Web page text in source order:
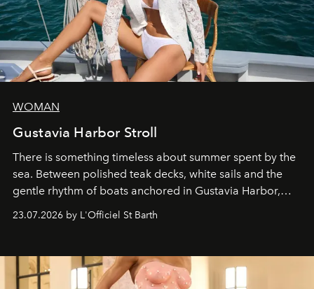
WOMAN
Gustavia Harbor Stroll
There is something timeless about summer spent by the
sea. Between polished teak decks, white sails and the
gentle rhythm of boats anchored in Gustavia Harbor,
cruise fashion finds its most natural expression.
23.07.2026 by L'Officiel St Barth